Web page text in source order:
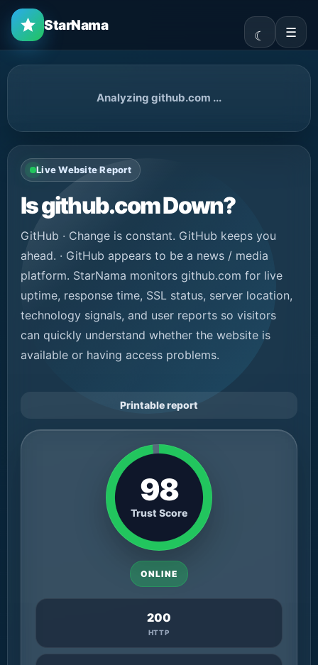
StarNama ☰
Analyzing github.com ...
Live Website Report
Is github.com Down?
GitHub · Change is constant. GitHub keeps you
ahead. · GitHub appears to be a news / media
platform. StarNama monitors github.com for live
uptime, response time, SSL status, server location,
technology signals, and user reports so visitors
can quickly understand whether the website is
available or having access problems.
Printable report
98
Trust Score
ONLINE
200
HTTP